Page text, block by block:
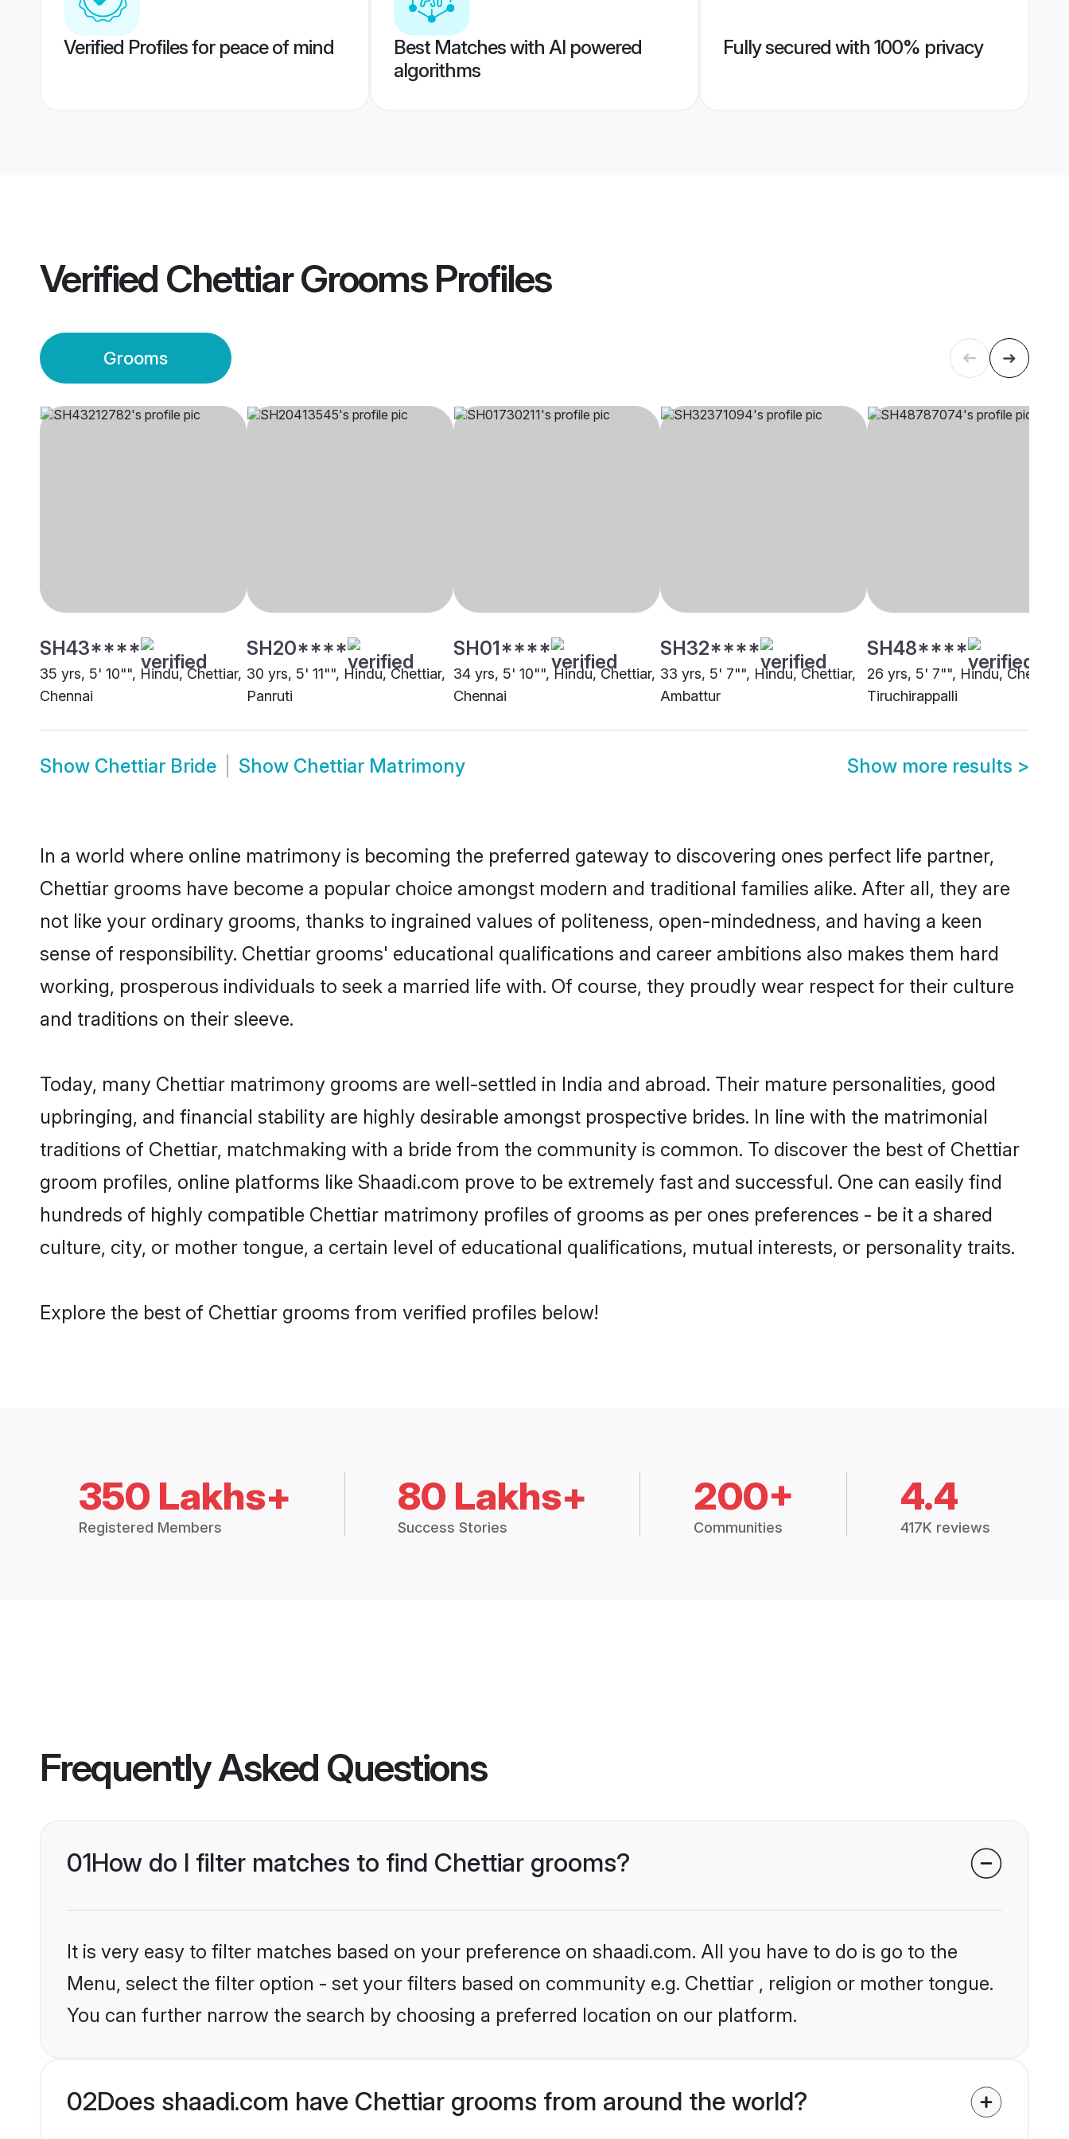
Verified Profiles for peace of mind
Best Matches with AI powered
algorithms
Fully secured with 100% privacy
Verified Chettiar GroomsProfiles
Grooms
SH43****
35 yrs, 5' 10"", Hindu, Chettiar,
Chennai
SH20****
30 yrs, 5' 11"", Hindu, Chettiar,
Panruti
SH01****
34 yrs, 5' 10"", Hindu, Chettiar,
Chennai
SH32****
33 yrs, 5' 7"", Hindu, Chettiar,
Ambattur
SH48****
26 yrs, 5' 7"", Hindu, Chettiar,
Tiruchirappalli
Show Chettiar Bride Show Chettiar Matrimony Show more results >
In a world where online matrimony is becoming the preferred gateway to discovering ones perfect life partner,
Chettiar grooms have become a popular choice amongst modern and traditional families alike. After all, they are
not like your ordinary grooms, thanks to ingrained values of politeness, open-mindedness, and having a keen
sense of responsibility. Chettiar grooms' educational qualifications and career ambitions also makes them hard
working, prosperous individuals to seek a married life with. Of course, they proudly wear respect for their culture
and traditions on their sleeve.
Today, many Chettiar matrimony grooms are well-settled in India and abroad. Their mature personalities, good
upbringing, and financial stability are highly desirable amongst prospective brides. In line with the matrimonial
traditions of Chettiar, matchmaking with a bride from the community is common. To discover the best of Chettiar
groom profiles, online platforms like Shaadi.com prove to be extremely fast and successful. One can easily find
hundreds of highly compatible Chettiar matrimony profiles of grooms as per ones preferences - be it a shared
culture, city, or mother tongue, a certain level of educational qualifications, mutual interests, or personality traits.
Explore the best of Chettiar grooms from verified profiles below!
350 Lakhs+
Registered Members
80 Lakhs+
Success Stories
200+
Communities
4.4
417K reviews
Frequently Asked Questions
01How do I filter matches to find Chettiar grooms?
It is very easy to filter matches based on your preference on shaadi.com. All you have to do is go to the
Menu, select the filter option - set your filters based on community e.g. Chettiar , religion or mother tongue.
You can further narrow the search by choosing a preferred location on our platform.
02Does shaadi.com have Chettiar grooms from around the world?